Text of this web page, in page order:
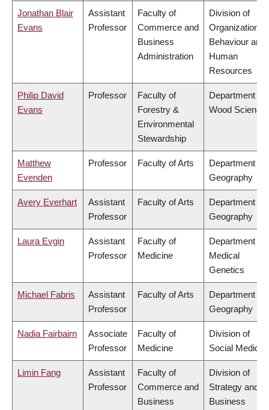
Jonathan Blair
Evans
Assistant
Professor
Faculty of
Commerce and
Business
Administration
Division of
Organizational
Behaviour and
Human
Resources
Philip David
Evans
Professor
Faculty of
Forestry &
Environmental
Stewardship
Department of
Wood Science
Matthew
Evenden
Professor Faculty of Arts
Department of
Geography
Avery Everhart
Assistant
Professor
Faculty of Arts
Department of
Geography
Laura Evgin
Assistant
Professor
Faculty of
Medicine
Department of
Medical
Genetics
Michael Fabris
Assistant
Professor
Faculty of Arts
Department of
Geography
Nadia Fairbairn
Associate
Professor
Faculty of
Medicine
Division of
Social
Limin Fang
Assistant
Professor
Faculty of
Commerce and
Business
Division of
Strategy and
Business